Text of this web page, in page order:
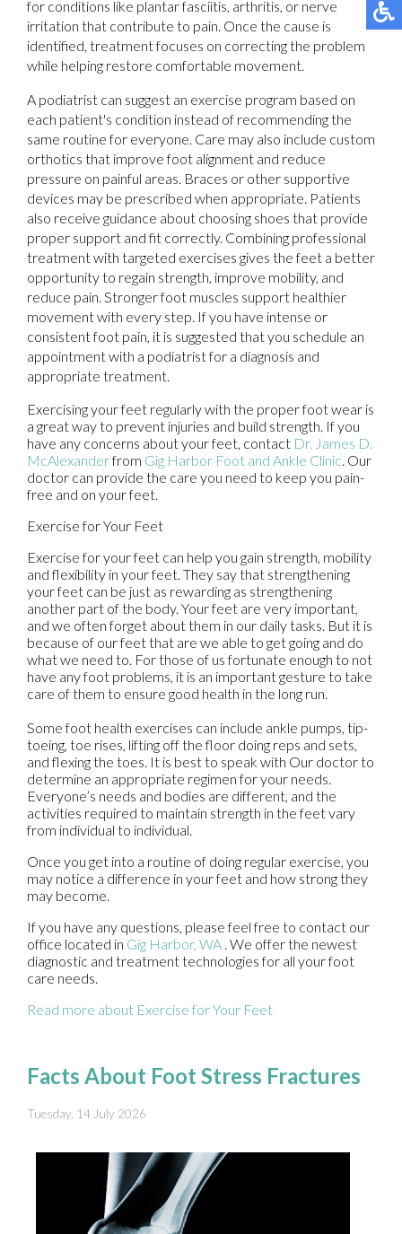
for conditions like plantar fasciitis, arthritis, or nerve
irritation that contribute to pain. Once the cause is
identified, treatment focuses on correcting the problem
while helping restore comfortable movement.
A podiatrist can suggest an exercise program based on
each patient's condition instead of recommending the
same routine for everyone. Care may also include custom
orthotics that improve foot alignment and reduce
pressure on painful areas. Braces or other supportive
devices may be prescribed when appropriate. Patients
also receive guidance about choosing shoes that provide
proper support and fit correctly. Combining professional
treatment with targeted exercises gives the feet a better
opportunity to regain strength, improve mobility, and
reduce pain. Stronger foot muscles support healthier
movement with every step. If you have intense or
consistent foot pain, it is suggested that you schedule an
appointment with a podiatrist for a diagnosis and
appropriate treatment.
Exercising your feet regularly with the proper foot wear is
a great way to prevent injuries and build strength. If you
have any concerns about your feet, contact Dr. James D.
McAlexanderfrom Gig Harbor Foot and Ankle Clinic Our
doctor can provide the care you need to keep you pain-
free and on your feet.
Exercise for Your Feet
Exercise for your feet can help you gain strength, mobility
and flexibility in your feet. They say that strengthening
your feet can be just as rewarding as strengthening
another part of the body. Your feet are very important,
and we often forget about them in our daily tasks. But it is
because of our feet that are we able to get going and do
what we need to. For those of us fortunate enough to not
have any foot problems, it is an important gesture to take
care of them to ensure good health in the long run.
Some foot health exercises can include ankle pumps, tip-
toeing, toe rises, lifting off the floor doing reps and sets,
and flexing the toes. It is best to speak with Our doctorto
determine an appropriate regimen for your needs.
Everyone’s needs and bodies are different, and the
activities required to maintain strength in the feet vary
from individual to individual.
Once you get into a routine of doing regular exercise, you
may notice a difference in your feet and how strong they
may become.
If you have any questions, please feel free to contact our
office located in Gig Harbor, WA . We offer the newest
diagnostic and treatment technologies for all your foot
care needs.
Read more about Exercise for Your Feet
Facts About Foot Stress Fractures
Tuesday, 14 July 2026